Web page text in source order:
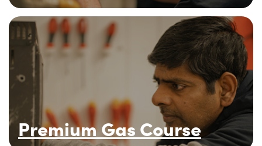
Premium Gas Course